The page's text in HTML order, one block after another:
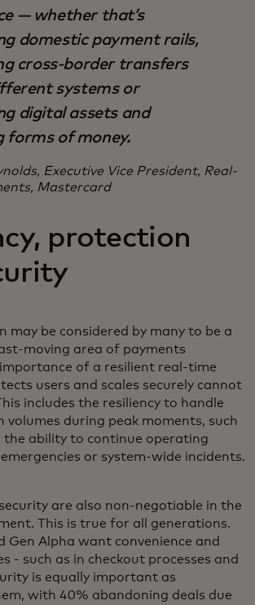
— whether that’s
domestic payment rails,
cross-border transfers
systems or
digital assets and
forms of money.
Executive Vice President, Real-
Mastercard
protection
may be considered by many to be a
moving area of payments
of a resilient real-time
users and scales securely cannot
includes the resiliency to handle
volumes during peak moments, such
the ability to continue operating
or system-wide incidents.
are also non-negotiable in the
This is true for all generations.
Gen Alpha want convenience and
- such as in checkout processes and
is equally important as
with 40% abandoning deals due